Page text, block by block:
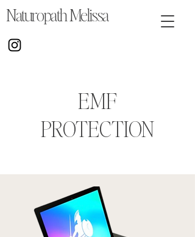
Naturopath Melissa
EMF
PROTECTION